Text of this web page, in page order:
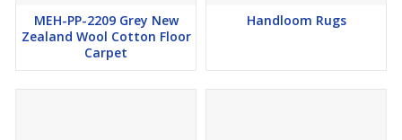
MEH-PP-2209 Grey New
Zealand Wool Cotton Floor
Carpet
Handloom Rugs